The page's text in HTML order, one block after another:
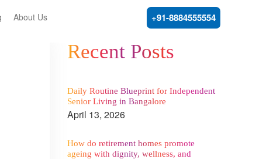
About Us +91-8884555554
Recent Posts
Daily Routine Blueprint for Independent
Senior Living in Bangalore
April 13, 2026
How do retirement homes promote
ageing with dignity, wellness, and